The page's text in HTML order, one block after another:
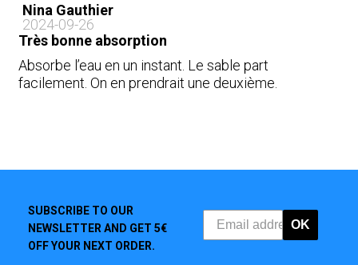
Nina Gauthier
2024-09-26
Très bonne absorption
Absorbe l’eau en un instant. Le sable part
facilement. On en prendrait une deuxième.
SUBSCRIBE TO OUR
NEWSLETTER AND GET 5€
OFF YOUR NEXT ORDER.
OK